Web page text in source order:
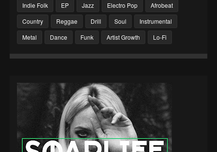
Indie Folk
EP Jazz Electro Pop
Afrobeat
Country
Reggae Drill Soul
Instrumental
Metal
Dance Funk Artist Growth Lo-Fi